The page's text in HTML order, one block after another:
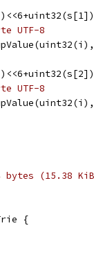
UTF-8
UTF-8
(15.38 KiB).
{